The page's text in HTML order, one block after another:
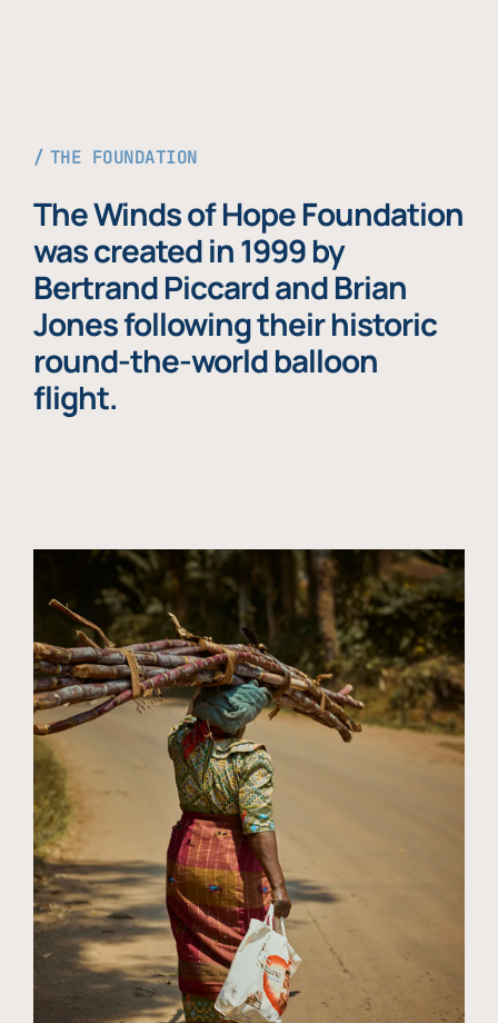
THE FOUNDATION
The Winds of Hope Foundation
was created in 1999 by
Bertrand Piccard and Brian
Jones following their historic
round-the-world balloon
flight.